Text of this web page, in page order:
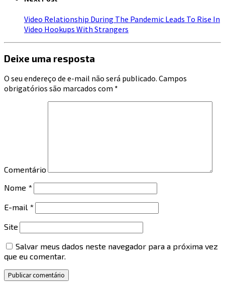
Video Relationship During The Pandemic Leads To Rise In
Video Hookups With Strangers
Deixe uma resposta
O seu endereço de e-mail não será publicado. Campos
obrigatórios são marcados com *
Comentário
Nome *
E-mail *
Site
Salvar meus dados neste navegador para a próxima vez
que eu comentar.